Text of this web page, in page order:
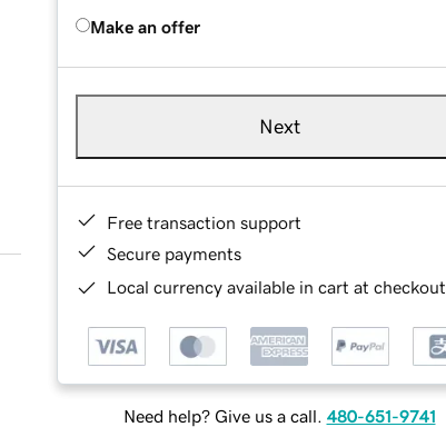
Make an offer
Next
Free transaction support
Secure payments
Local currency available in cart at checkout
Need help? Give us a call. 480-651-9741